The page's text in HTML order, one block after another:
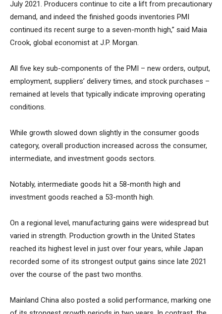
July 2021. Producers continue to cite a lift from precautionary
demand, and indeed the finished goods inventories PMI
continued its recent surge to a seven-month high,” said Maia
Crook, global economist at J.P. Morgan.
All five key sub-components of the PMI – new orders, output,
employment, suppliers’ delivery times, and stock purchases –
remained at levels that typically indicate improving operating
conditions.
While growth slowed down slightly in the consumer goods
category, overall production increased across the consumer,
intermediate, and investment goods sectors.
Notably, intermediate goods hit a 58-month high and
investment goods reached a 53-month high.
On a regional level, manufacturing gains were widespread but
varied in strength. Production growth in the United States
reached its highest level in just over four years, while Japan
recorded some of its strongest output gains since late 2021
over the course of the past two months.
Mainland China also posted a solid performance, marking one